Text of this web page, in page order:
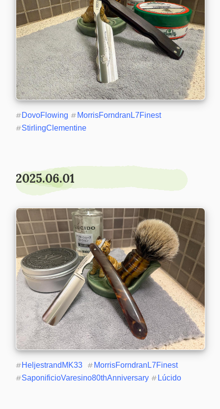
#DovoFlowing # MorrisForndranL7Finest
#StirlingClementine
2025.06.01
#HeljestrandMK33 # MorrisForndranL7Finest
#SaponificioVaresino80thAnniversary # Lúcido